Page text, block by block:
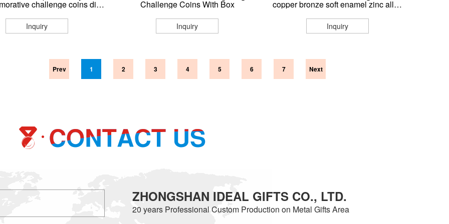
challenge coins die
Inquiry
Challenge Coins With Box
Inquiry
copper bronze soft enamel zinc alloy
Inquiry
Prev 1 2 3 4 5 6 7 Next
ZHONGSHAN IDEAL GIFTS CO., LTD.
20 years Professional Custom Production on Metal Gifts Area